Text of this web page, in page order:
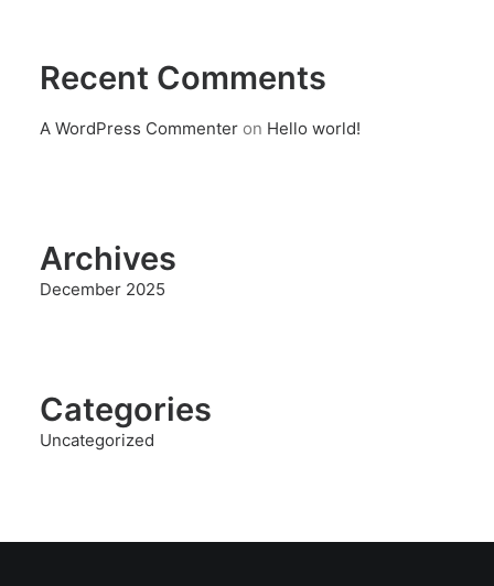
Recent Comments
A WordPress Commenter on Hello world!
Archives
December 2025
Categories
Uncategorized